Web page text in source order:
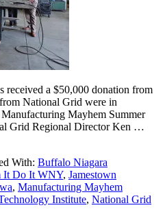
received a $50,000 donation from
National Grid were in
Mayhem Summer
Grid Regional Director Ken …
With: Buffalo Niagara
It Do It WNY, Jamestown
, Manufacturing Mayhem
Institute, National Grid